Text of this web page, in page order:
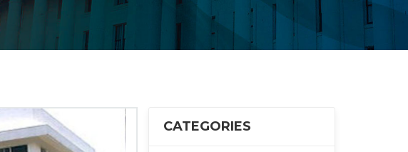
CATEGORIES